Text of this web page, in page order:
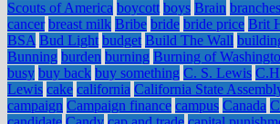
Scouts of America boycott boys Brain branches
cancer breast milk Bribe bride bride price Brit
BSA Bud Light budget Build The Wall
Bunning burden burning Burning of
busy buy back buy something C. S. Lewis
Lewis cake california California State
campaign Campaign finance campus Canada